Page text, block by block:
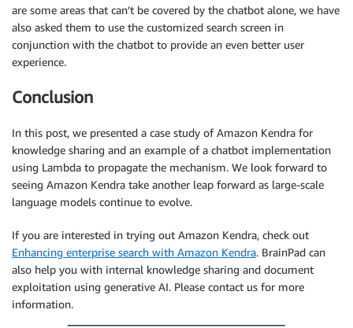
are some areas that can’t be covered by the chatbot alone, we have
also asked them to use the customized search screen in
conjunction with the chatbot to provide an even better user
experience.
Conclusion
In this post, we presented a case study of Amazon Kendra for
knowledge sharing and an example of a chatbot implementation
using Lambda to propagate the mechanism. We look forward to
seeing Amazon Kendra take another leap forward as large-scale
language models continue to evolve.
If you are interested in trying out Amazon Kendra, check out
Enhancing enterprise search with Amazon Kendra. BrainPad can
also help you with internal knowledge sharing and document
exploitation using generative AI. Please contact us for more
information.